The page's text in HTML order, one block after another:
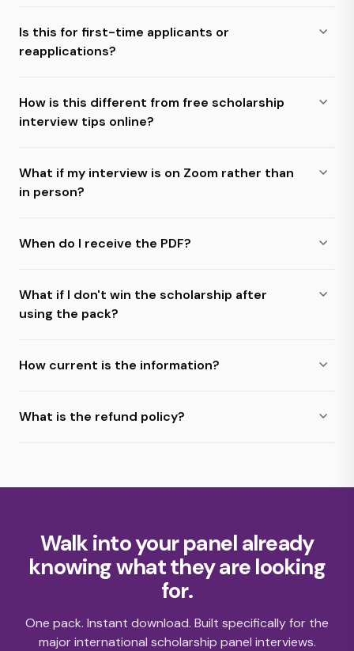
Is this for first-time applicants or
reapplications?
How is this different from free scholarship
interview tips online?
What if my interview is on Zoom rather than
in person?
When do I receive the PDF?
What if I don't win the scholarship after
using the pack?
How current is the information?
What is the refund policy?
Walk into your panel already
knowing what they are looking
for.
One pack. Instant download. Built specifically for the
major international scholarship panel interviews.